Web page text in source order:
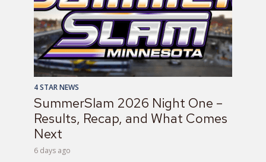
4 STAR NEWS
SummerSlam 2026 Night One –
Results, Recap, and What Comes
Next
6 days ago